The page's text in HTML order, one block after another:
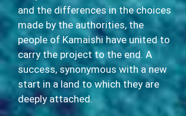
and the differences in the choices
made by the authorities, the
people of Kamaishi have united to
carry the project to the end. A
success, synonymous with a new
start in a land to which they are
deeply attached.